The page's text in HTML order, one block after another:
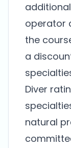
operator
the
a
Diver
natural